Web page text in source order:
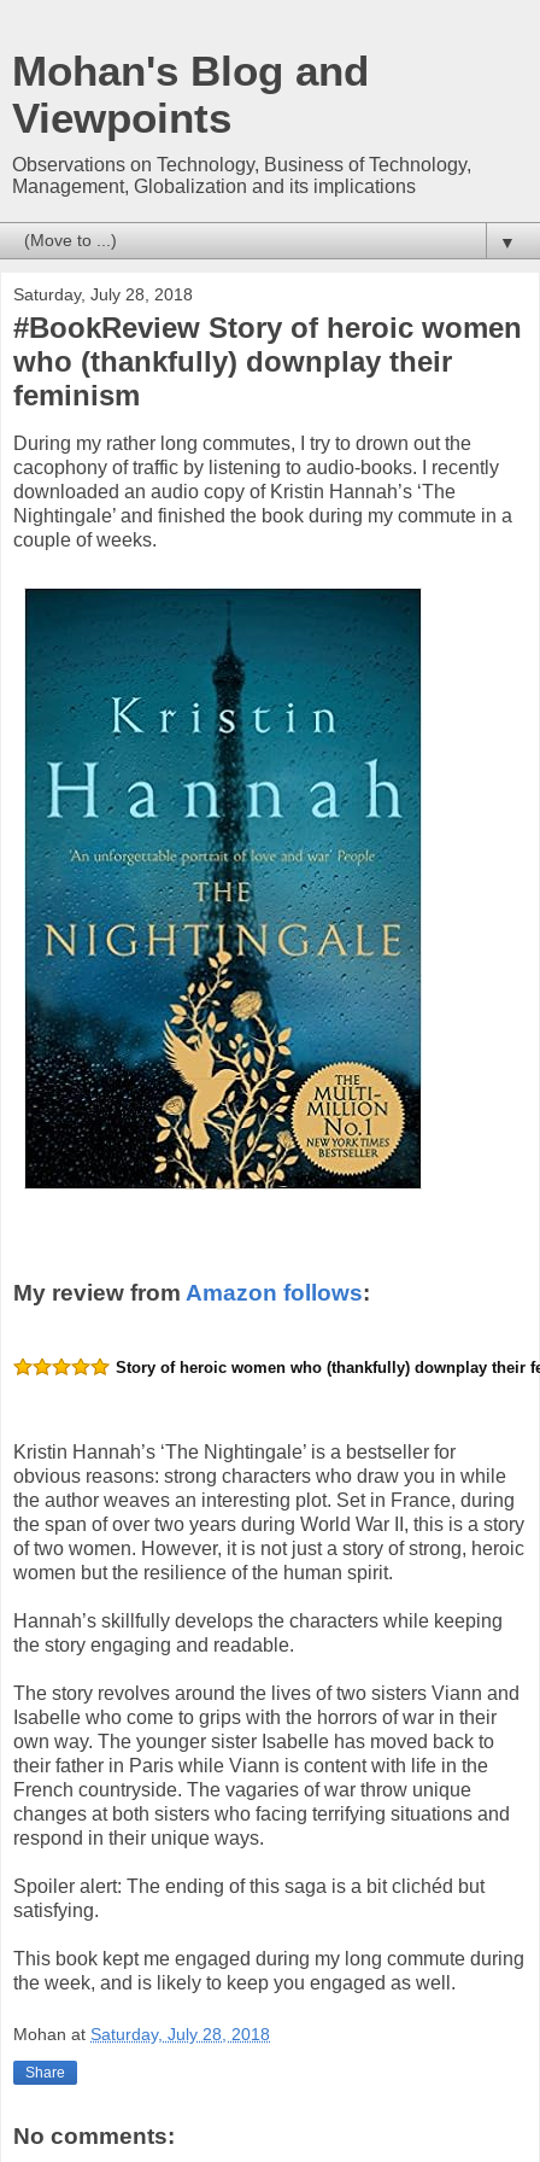
Mohan's Blog and
Viewpoints
Observations on Technology, Business of Technology,
Management, Globalization and its implications
▼
Saturday, July 28, 2018
#BookReview Story of heroic women
who (thankfully) downplay their
feminism
During my rather long commutes, I try to drown out the
cacophony of traffic by listening to audio-books. I recently
downloaded an audio copy of Kristin Hannah’s ‘The
Nightingale’ and finished the book during my commute in a
couple of weeks.
My review from Amazon follows:
Story of heroic women who (thankfully) downplay their
Kristin Hannah’s ‘The Nightingale’ is a bestseller for
obvious reasons: strong characters who draw you in while
the author weaves an interesting plot. Set in France, during
the span of over two years during World War II, this is a story
of two women. However, it is not just a story of strong, heroic
women but the resilience of the human spirit.
Hannah’s skillfully develops the characters while keeping
the story engaging and readable.
The story revolves around the lives of two sisters Viann and
Isabelle who come to grips with the horrors of war in their
own way. The younger sister Isabelle has moved back to
their father in Paris while Viann is content with life in the
French countryside. The vagaries of war throw unique
changes at both sisters who facing terrifying situations and
respond in their unique ways.
Spoiler alert: The ending of this saga is a bit clichéd but
satisfying.
This book kept me engaged during my long commute during
the week, and is likely to keep you engaged as well.
Mohan at Saturday, July 28, 2018
Share
No comments: